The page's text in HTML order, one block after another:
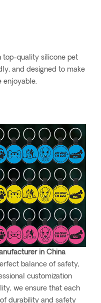
top-quality silicone pet
and designed to make
enjoyable.
in China
balance of safety,
customization
we ensure that each
durability and safety